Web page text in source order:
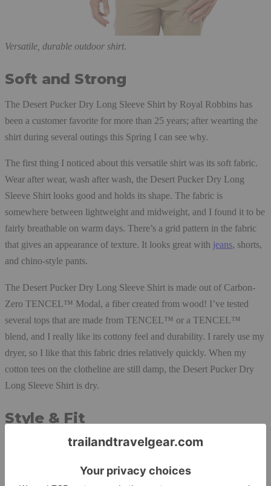
Versatile, durable outdoor shirt.
Soft and Strong
The Desert Pucker Dry Long Sleeve Shirt by Royal Robbins has
been a customer favorite for more than 25 years; after wearting the
shirt during several outings this Spring I can see why.
The first thing I noticed about this versatile shirt was its soft fabric.
Wear after wear, wash after wash, the Desert Pucker Dry Long
Sleeve Shirt looks good and holds its shape. The fabric is
somewhere between lightweight and midweight, and I found it to be
fairly breathable on warm days. There’s a grid pattern in the fabric
that gives an appearance of texture. It looks great with jeans, shorts,
and chino-style pants.
The Desert Pucker Dry Long Sleeve Shirt is made out of Carbon-
Zero TENCEL™ Modal, a fiber created from wood! I’ve tested
several tops that are made from TENCEL™ or a TENCEL™
blend, and I really like its cottony feel and durability. I rarely use my
dryer, so I like that this fabric dries relatively quickly. When my
cotton tees on the clotheline are still damp, the Desert Pucker Dry
Long Sleeve Shirt is dry.
Style & Fit
I’ve been wearing the Desert Pucker Dry Long Sleeve Shirt as a
power walks, and urban hikes. It’s comfortable, attractive, and